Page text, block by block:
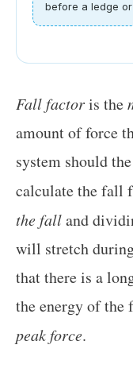
before a ledge
Fall factoris the
amount of force
system should
calculate the fall
the falland
will stretch
that there is a
the energy of
peak force.